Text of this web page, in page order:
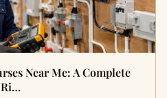
Near Me: A Complete
Ri…